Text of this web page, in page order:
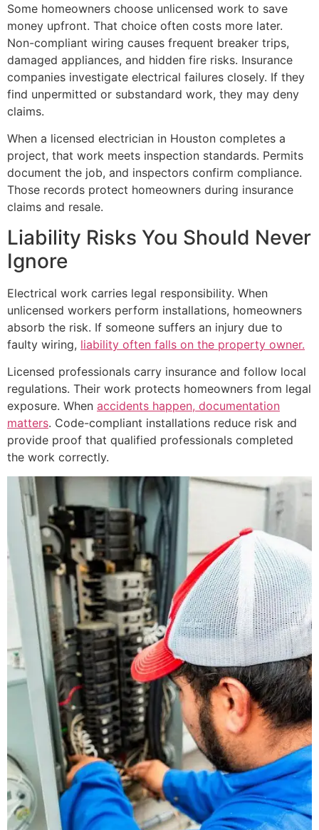
Some homeowners choose unlicensed work to save
money upfront. That choice often costs more later.
Non-compliant wiring causes frequent breaker trips,
damaged appliances, and hidden fire risks. Insurance
companies investigate electrical failures closely. If they
find unpermitted or substandard work, they may deny
claims.
When a licensed electrician in Houston completes a
project, that work meets inspection standards. Permits
document the job, and inspectors confirm compliance.
Those records protect homeowners during insurance
claims and resale.
Liability Risks You Should Never
Ignore
Electrical work carries legal responsibility. When
unlicensed workers perform installations, homeowners
absorb the risk. If someone suffers an injury due to
faulty wiring, liability often falls on the property owner.
Licensed professionals carry insurance and follow local
regulations. Their work protects homeowners from legal
exposure. When accidents happen, documentation
matters. Code-compliant installations reduce risk and
provide proof that qualified professionals completed
the work correctly.